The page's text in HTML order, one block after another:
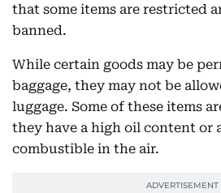
that some items are restricted
banned.
While certain goods may be
baggage, they may not be
luggage. Some of these items
they have a high oil content or
combustible in the air.